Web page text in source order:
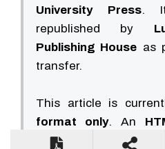
University Press.
republished by
Publishing House as
transfer.
This article is
format only. An
available soon